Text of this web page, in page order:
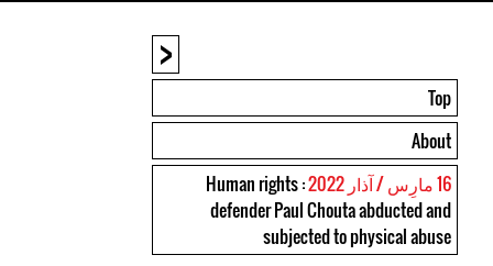
<
Top
About
16 مارِس / آذار 2022
: Human rights
defender Paul Chouta abducted and
subjected to physical abuse